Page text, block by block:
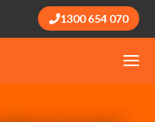
1300 654 070